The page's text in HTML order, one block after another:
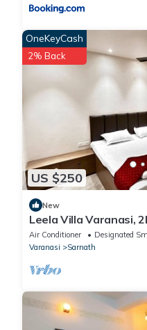
US $250
OneKeyCash
2% Back
New
Leela Villa Varanasi,
pool, lawn, bonfire
Air Conditioner Designated
Varanasi
Sarnath